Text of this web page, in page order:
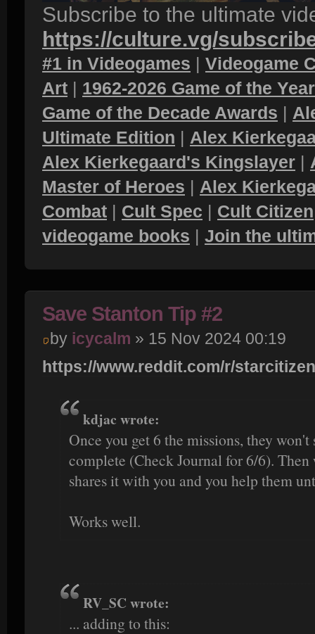
Subscribe to the ultimate
https://culture.vg/
#1 in Videogames | Videogame
Art | 1962-2026 Game of the
Game of the Decade Awards |
Ultimate Edition | Alex
Alex Kierkegaard's Kingslayer |
Master of Heroes | Alex
Combat | Cult Spec | Cult Citizen
videogame books | Join the
Save Stanton Tip #2
by icycalm » 15 Nov 2024 00:19
https://www.reddit.com/r/
kdjac wrote:
Once you get 6 the missions, they
complete (Check Journal for 6/6).
shares it with you and you help them
Works well.
RV_SC wrote:
... adding to this: